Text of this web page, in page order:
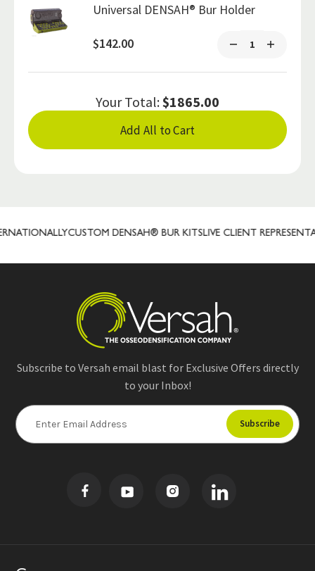
Universal DENSAH® Bur Holder
$142.00
Your Total:$1865.00
Add All to Cart
CUSTOM DENSAH® BUR KITSLIVE CLIENT
Subscribe to Versah email blast for Exclusive Offers directly
to your Inbox!
E
m
a